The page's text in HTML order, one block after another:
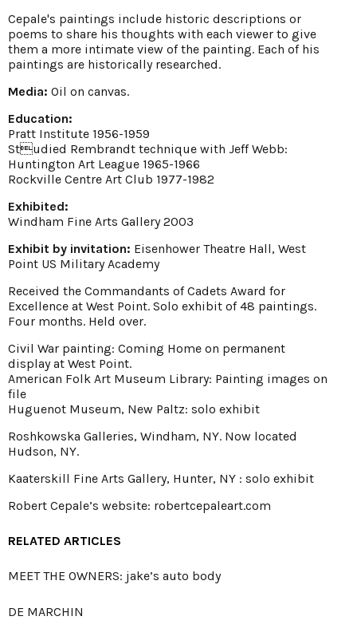
Cepale's paintings include historic descriptions or
poems to share his thoughts with each viewer to give
them a more intimate view of the painting. Each of his
paintings are historically researched.
Media: Oil on canvas.
Education:
Pratt Institute 1956-1959
Studied Rembrandt technique with Jeff Webb:
Huntington Art League 1965-1966
Rockville Centre Art Club 1977-1982
Exhibited:
Windham Fine Arts Gallery 2003
Exhibit by invitation: Eisenhower Theatre Hall, West
Point US Military Academy
Received the Commandants of Cadets Award for
Excellence at West Point. Solo exhibit of 48 paintings.
Four months. Held over.
Civil War painting: Coming Home on permanent
display at West Point.
American Folk Art Museum Library: Painting images on
file
Huguenot Museum, New Paltz: solo exhibit
Roshkowska Galleries, Windham, NY. Now located
Hudson, NY.
Kaaterskill Fine Arts Gallery, Hunter, NY : solo exhibit
Robert Cepale’s website: robertcepaleart.com
RELATED ARTICLES
MEET THE OWNERS: jake’s auto body
DE MARCHIN